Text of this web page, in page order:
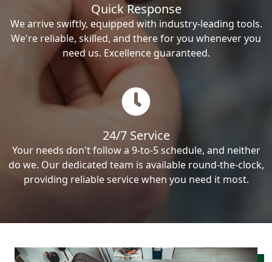
Quick Response
We arrive swiftly, equipped with industry-leading tools.
We're reliable, skilled, and there for you whenever you
need us. Excellence guaranteed.
24/7 Service
Your needs don't follow a 9-to-5 schedule, and neither
do we. Our dedicated team is available round-the-clock,
providing reliable service when you need it most.